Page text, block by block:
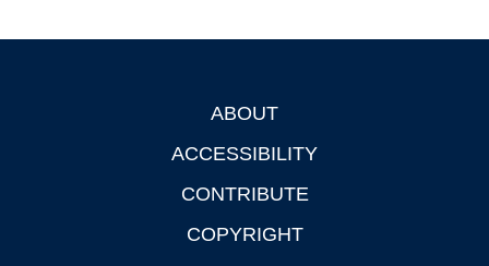
ABOUT
ACCESSIBILITY
CONTRIBUTE
COPYRIGHT